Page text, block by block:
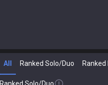
All Ranked Solo/Duo Ranked